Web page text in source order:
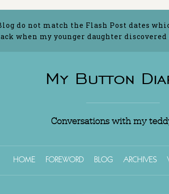
do not match the Flash Post dates
when my younger daughter
My Button
Conversations with my
HOME FOREWORD BLOG ARCHIVES